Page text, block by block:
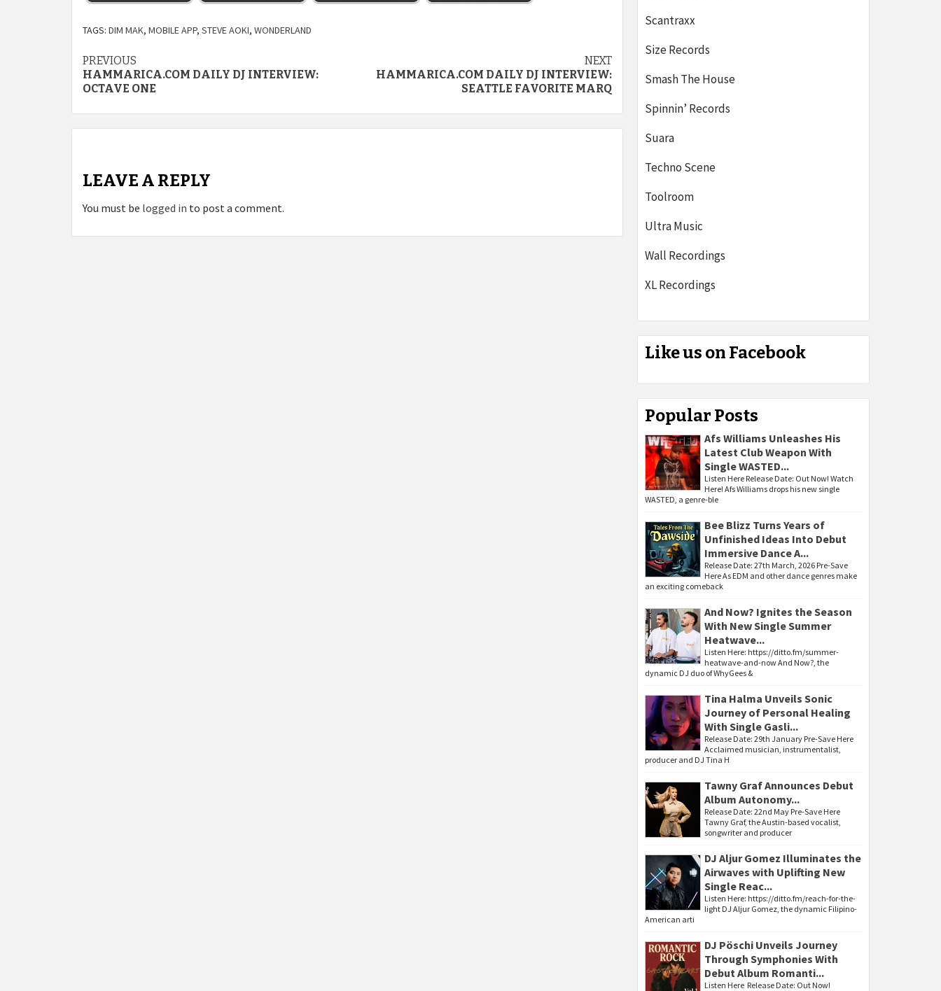
TAGS: DIM MAK, MOBILE APP, STEVE AOKI, WONDERLAND
Continue
Reading
PREVIOUS
HAMMARICA.COM DAILY DJ INTERVIEW:
OCTAVE ONE
NEXT
HAMMARICA.COM DAILY DJ INTERVIEW:
SEATTLE FAVORITE MARQ
LEAVE A REPLY
You must be logged in to post a comment.
Scantraxx
Size Records
Smash The House
Spinnin’ Records
Suara
Techno Scene
Toolroom
Ultra Music
Wall Recordings
XL Recordings
Like us on Facebook
Popular Posts
Afs Williams Unleashes His
Latest Club Weapon With
Single WASTED...
Listen Here Release Date: Out Now! Watch
Here! Afs Williams drops his new single
WASTED, a genre-ble
Bee Blizz Turns Years of
Unfinished Ideas Into Debut
Immersive Dance A...
Release Date: 27th March, 2026 Pre-Save
Here As EDM and other dance genres make
an exciting comeback
And Now? Ignites the Season
With New Single Summer
Heatwave...
Listen Here: https://ditto.fm/summer-
heatwave-and-now And Now?, the
dynamic DJ duo of WhyGees &
Tina Halma Unveils Sonic
Journey of Personal Healing
With Single Gasli...
Release Date: 29th January Pre-Save Here
Acclaimed musician, instrumentalist,
producer and DJ Tina H
Tawny Graf Announces Debut
Album Autonomy...
Release Date: 22nd May Pre-Save Here
Tawny Graf, the Austin-based vocalist,
songwriter and producer
DJ Aljur Gomez Illuminates the
Airwaves with Uplifting New
Single Reac...
Listen Here: https://ditto.fm/reach-for-the-
light DJ Aljur Gomez, the dynamic Filipino-
American arti
DJ Pöschi Unveils Journey
Through Symphonies With
Debut Album Romanti...
Listen Here Release Date: Out Now!